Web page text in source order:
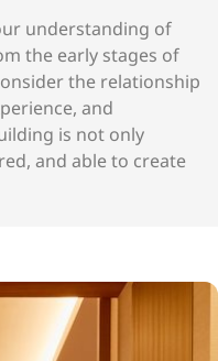
understanding of
the early stages of
the relationship
and
is not only
and able to create